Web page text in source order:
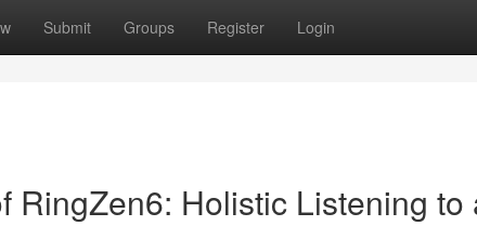
Submit Groups Register Login
RingZen6: Holistic Listening to